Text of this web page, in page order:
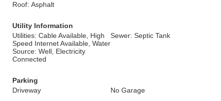
Roof: Asphalt
Utility Information
Utilities: Cable Available, High
Speed Internet Available, Water
Source: Well, Electricity
Connected
Sewer: Septic Tank
Parking
Driveway
No Garage